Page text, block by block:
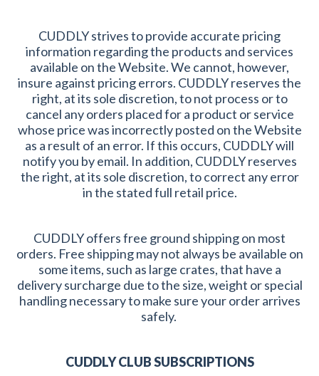
CUDDLY strives to provide accurate pricing
information regarding the products and services
available on the Website. We cannot, however,
insure against pricing errors. CUDDLY reserves the
right, at its sole discretion, to not process or to
cancel any orders placed for a product or service
whose price was incorrectly posted on the Website
as a result of an error. If this occurs, CUDDLY will
notify you by email. In addition, CUDDLY reserves
the right, at its sole discretion, to correct any error
in the stated full retail price.
CUDDLY offers free ground shipping on most
orders. Free shipping may not always be available on
some items, such as large crates, that have a
delivery surcharge due to the size, weight or special
handling necessary to make sure your order arrives
safely.
CUDDLY CLUB SUBSCRIPTIONS